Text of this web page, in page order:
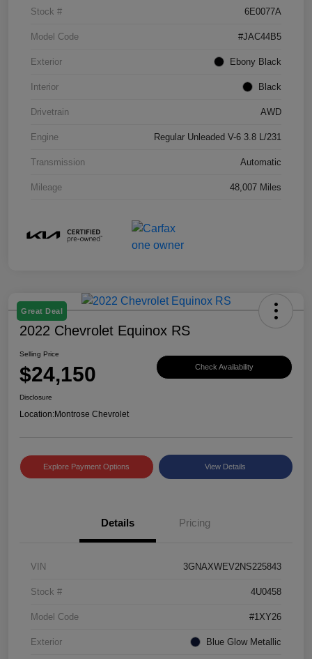
Stock # 6E0077A
Model Code #JAC44B5
Exterior Ebony Black
Interior Black
Drivetrain AWD
Engine Regular Unleaded V-6 3.8 L/231
Transmission Automatic
Mileage 48,007 Miles
Great Deal
2022 Chevrolet Equinox RS
Selling Price
$24,150 Check Availability
Disclosure
Location:Montrose Chevrolet
Explore Payment Options View Details
Details Pricing
VIN 3GNAXWEV2NS225843
Stock # 4U0458
Model Code #1XY26
Exterior Blue Glow Metallic